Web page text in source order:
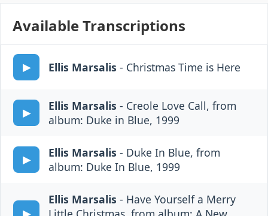
Available Transcriptions
Ellis Marsalis - Christmas Time is Here
Ellis Marsalis - Creole Love Call, from
album: Duke in Blue, 1999
Ellis Marsalis - Duke In Blue, from
album: Duke In Blue, 1999
Ellis Marsalis - Have Yourself a Merry